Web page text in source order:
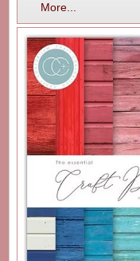
More...